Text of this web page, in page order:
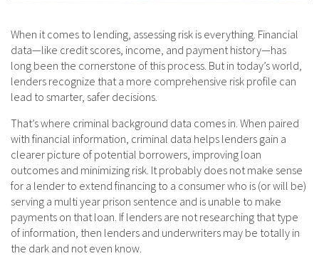
When it comes to lending, assessing risk is everything. Financial
data—like credit scores, income, and payment history—has
long been the cornerstone of this process. But in today’s world,
lenders recognize that a more comprehensive risk profile can
lead to smarter, safer decisions.
That’s where criminal background data comes in. When paired
with financial information, criminal data helps lenders gain a
clearer picture of potential borrowers, improving loan
outcomes and minimizing risk. It probably does not make sense
for a lender to extend financing to a consumer who is (or will be)
serving a multi year prison sentence and is unable to make
payments on that loan. If lenders are not researching that type
of information, then lenders and underwriters may be totally in
the dark and not even know.